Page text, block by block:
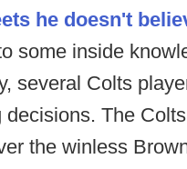
he doesn't
some inside
several Colts
decisions. The
the winless